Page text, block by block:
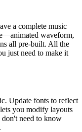
a complete music
waveform,
all pre-built. All the
just need to make it
Update fonts to reflect
you modify layouts
don't need to know